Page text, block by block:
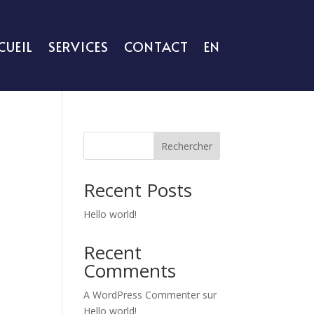
SERVICES CONTACT EN
Rechercher
Recent Posts
Hello world!
Recent
Comments
A WordPress Commenter sur
Hello world!